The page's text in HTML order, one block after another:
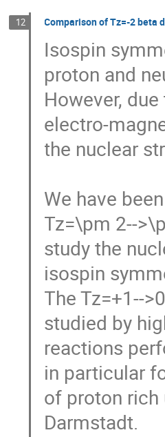
12 Comparison of Tz=-2 beta
Isospin
proton and
However,
electro-
the nuclear
We have
Tz=\pm 2--
study the
isospin
The Tz=+1--
studied by
reactions
in particular
of proton rich
Darmstadt.